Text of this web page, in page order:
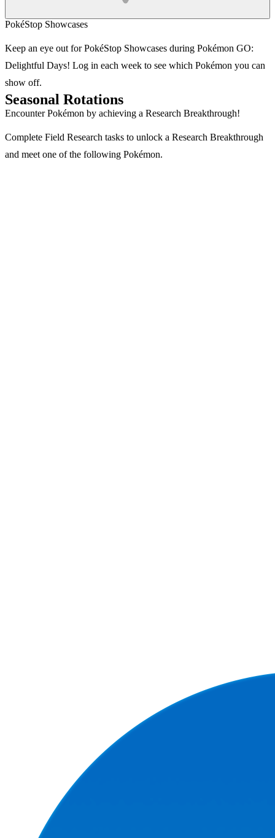
PokéStop Showcases
Keep an eye out for PokéStop Showcases during Pokémon GO:
Delightful Days! Log in each week to see which Pokémon you can
show off.
Seasonal Rotations
Encounter Pokémon by achieving a Research Breakthrough!
Complete Field Research tasks to unlock a Research Breakthrough
and meet one of the following Pokémon.